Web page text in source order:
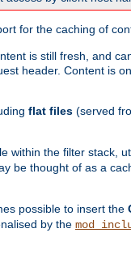
for the caching of
is still fresh, and
header. Content is
flat files (served
within the filter stack,
be thought of as a
possible to insert the
by the